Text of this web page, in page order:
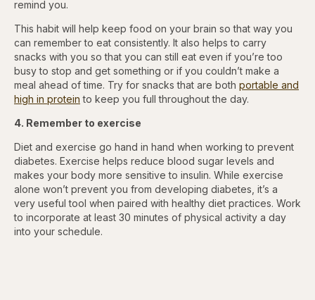
remind you.
This habit will help keep food on your brain so that way you
can remember to eat consistently. It also helps to carry
snacks with you so that you can still eat even if you’re too
busy to stop and get something or if you couldn’t make a
meal ahead of time. Try for snacks that are both portable and
high in protein to keep you full throughout the day.
4. Remember to exercise
Diet and exercise go hand in hand when working to prevent
diabetes. Exercise helps reduce blood sugar levels and
makes your body more sensitive to insulin. While exercise
alone won’t prevent you from developing diabetes, it’s a
very useful tool when paired with healthy diet practices. Work
to incorporate at least 30 minutes of physical activity a day
into your schedule.